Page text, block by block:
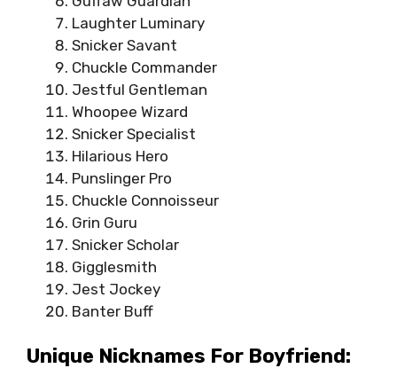
Laughter Luminary
Snicker Savant
Chuckle Commander
Jestful Gentleman
Whoopee Wizard
Snicker Specialist
Hilarious Hero
Punslinger Pro
Chuckle Connoisseur
Grin Guru
Snicker Scholar
Gigglesmith
Jest Jockey
Banter Buff
Unique Nicknames For Boyfriend: